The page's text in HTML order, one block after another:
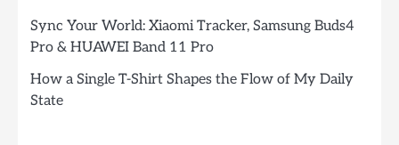
Sync Your World: Xiaomi Tracker, Samsung Buds4
Pro & HUAWEI Band 11 Pro
How a Single T-Shirt Shapes the Flow of My Daily
State